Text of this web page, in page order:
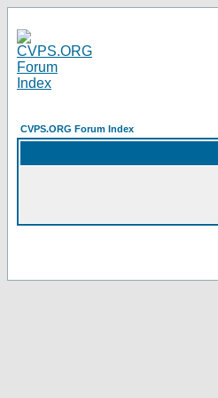
CVPS.ORG Forum Index